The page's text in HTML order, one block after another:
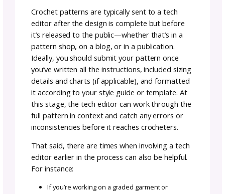
every inconsistency or mathematical error,
especially if they’re working from instinct or
adapting instructions on the fly. They’re also
likely to thoroughly check things like grading
accuracy, formatting consistency, or
stitch counts align across multiple sizes.
A tech editor approaches the pattern with a
detail-oriented, analytical eye. They check
formatting across the entire
testers often aren’t trained or expected to